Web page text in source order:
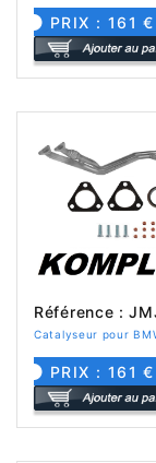
PRIX : 161
Référence :
Catalyseur pour
PRIX : 161